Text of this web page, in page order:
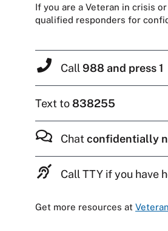
If you are a Veteran in crisis
qualified responders for
Call 988 and press 1
Text to838255
Chat confidentially
Call TTY if you have
Get more resources at